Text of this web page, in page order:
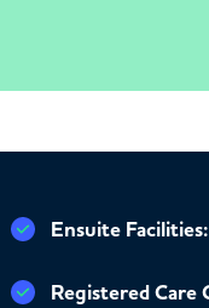
Ensuite Facilities:
Registered Care